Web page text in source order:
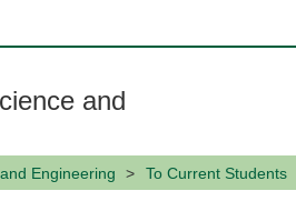
and
Engineering To Current Students